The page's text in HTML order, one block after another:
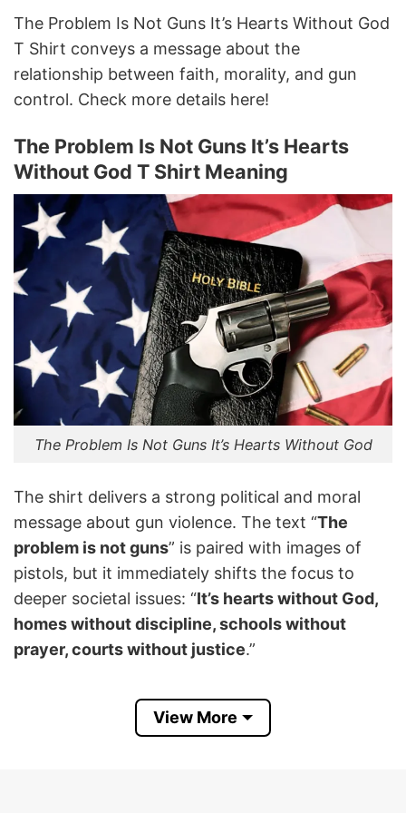
The Problem Is Not Guns It’s Hearts Without God
T Shirt conveys a message about the
relationship between faith, morality, and gun
control. Check more details here!
The Problem Is Not Guns It’s Hearts
Without God T Shirt Meaning
The Problem Is Not Guns It’s Hearts Without God
The shirt delivers a strong political and moral
message about gun violence. The text “The
problem is not guns” is paired with images of
pistols, but it immediately shifts the focus to
deeper societal issues: “It’s hearts without God,
homes without discipline, schools without
prayer, courts without justice.”
The shirt implies that gun violence and crime are
not primarily caused by the presence of firearms
View More